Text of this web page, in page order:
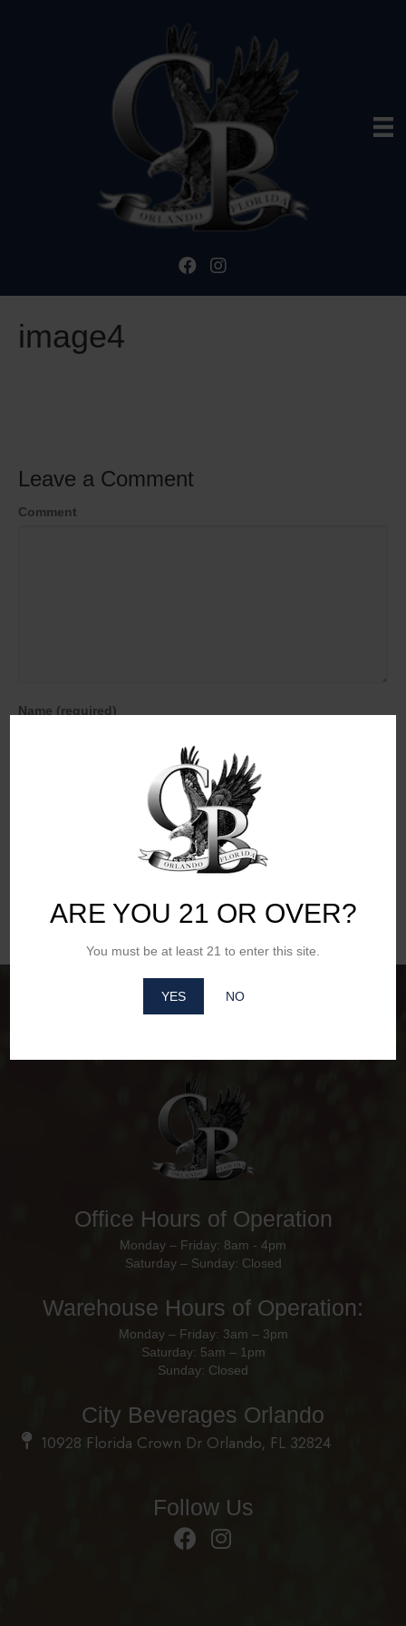
ARE YOU 21 OR OVER?
You must be at least 21 to enter this site.
YES NO
image4
Leave a Comment
Comment
Name (required)
Email (will not be published) (required)
Office Hours of Operation
Monday – Friday: 8am - 4pm
Saturday – Sunday: Closed
Warehouse Hours of Operation:
Monday – Friday: 3am – 3pm
Saturday: 5am – 1pm
Sunday: Closed
City Beverages Orlando
10928 Florida Crown Dr Orlando, FL 32824
Follow Us